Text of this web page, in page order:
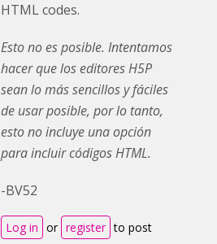
HTML codes.
Esto no es posible. Intentamos
hacer que los editores H5P
sean lo más sencillos y fáciles
de usar posible, por lo tanto,
esto no incluye una opción
para incluir códigos HTML.
-BV52
Log in or register to post